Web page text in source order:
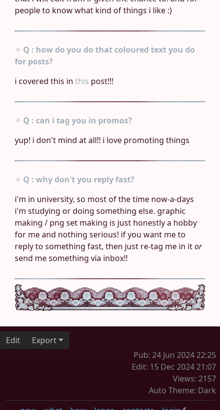
people to know what kind of things i like :)
✧ Q : how do you do that coloured text you do
for posts?
i covered this in this post!!!
✧ Q : can i tag you in promos?
yup! i don't mind at all!! i love promoting things
✧ Q : why don't you reply fast?
i'm in university, so most of the time now-a-days
i'm studying or doing something else. graphic
making / png set making is just honestly a hobby
for me and nothing serious! if you want me to
reply to something fast, then just re-tag me in itor
send me something via inbox!!
Edit
Export
Pub: 24 Jun 2024 22:25
Edit: 15 Dec 2024 21:07
Views: 2157
Auto Theme: Dark